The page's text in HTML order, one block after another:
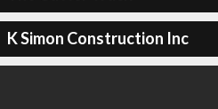
K Simon Construction Inc